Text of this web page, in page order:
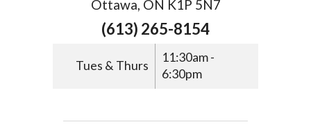
Ottawa, ON K1P 5N7
(613) 265-8154
Tues & Thurs
11:30am -
6:30pm